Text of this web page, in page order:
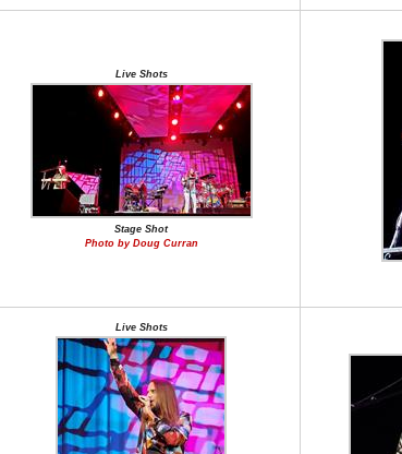
Live Shots
Stage Shot
Photo by Doug Curran
Live Shots